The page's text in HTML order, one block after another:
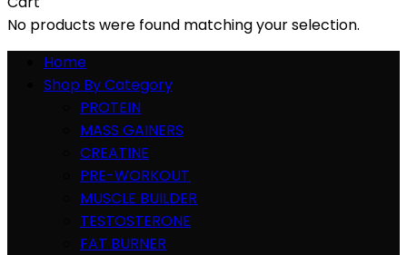
No products were found matching your selection.
Home
Shop By Category
PROTEIN
MASS GAINERS
CREATINE
PRE-WORKOUT
MUSCLE BUILDER
TESTOSTERONE
FAT BURNER